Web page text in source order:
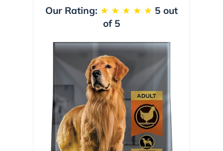
Our Rating: ★ ★ ★ ★ ★ 5 out
of 5